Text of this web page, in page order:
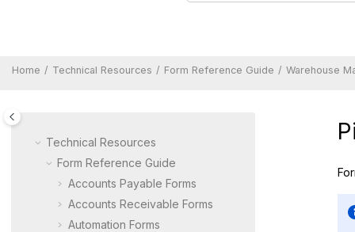
Home Technical Resources Form Reference Guide Warehouse
Technical Resources
Form Reference Guide
Accounts Payable Forms
Accounts Receivable Forms
Automation Forms